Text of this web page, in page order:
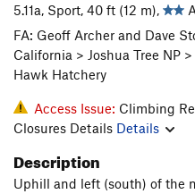
5.11a, Sport, 40 ft (12 m),
FA: Geoff Archer and Dave
California > Joshua Tree NP
Hawk Hatchery
Access Issue: Climbing
Closures Details Details
Description
Uphill and left (south) of the